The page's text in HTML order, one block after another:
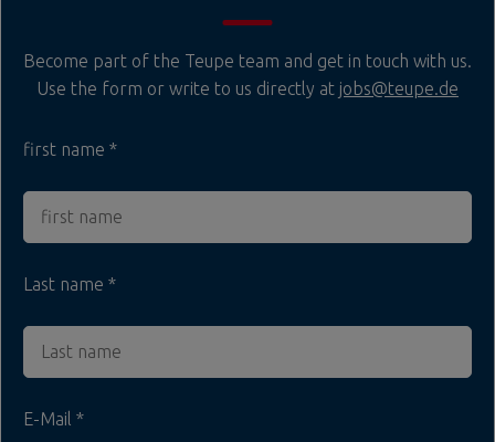
Become part of the Teupe team and get in touch with us.
Use the form or write to us directly at jobs@teupe.de
first name
Last name
E-Mail